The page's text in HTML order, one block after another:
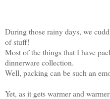
During those rainy days, we
of stuff!
Most of the things that I have
dinnerware collection.
Well, packing can be such an
Yet, as it gets warmer and